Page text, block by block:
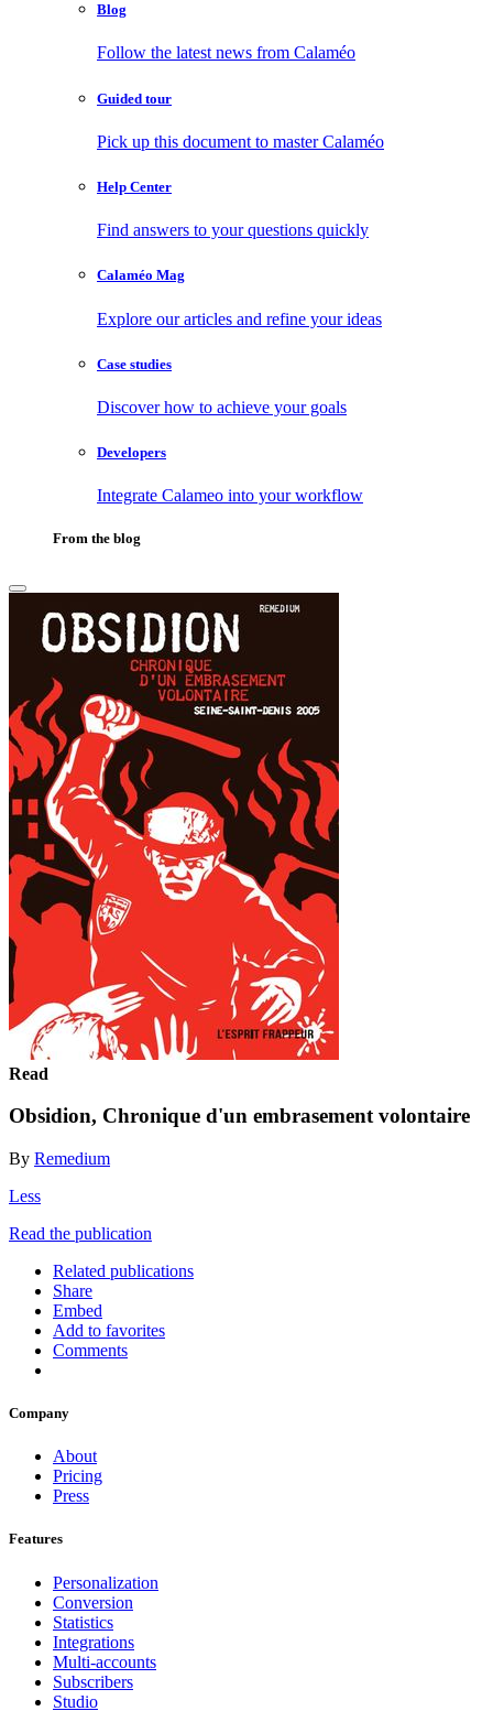
Blog
Follow the latest news from Calaméo
Guided tour
Pick up this document to master Calaméo
Help Center
Find answers to your questions quickly
Calaméo Mag
Explore our articles and refine your ideas
Case studies
Discover how to achieve your goals
Developers
Integrate Calameo into your workflow
From the blog
Read
Obsidion, Chronique d'un embrasement volontaire
By Remedium
Less
Read the publication
Related publications
Share
Embed
Add to favorites
Comments
Company
About
Pricing
Press
Features
Personalization
Conversion
Statistics
Integrations
Multi-accounts
Subscribers
Studio